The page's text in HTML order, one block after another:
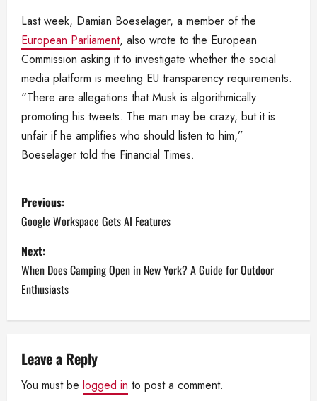
Last week, Damian Boeselager, a member of the
European Parliament, also wrote to the European
Commission asking it to investigate whether the social
media platform is meeting EU transparency requirements.
“There are allegations that Musk is algorithmically
promoting his tweets. The man may be crazy, but it is
unfair if he amplifies who should listen to him,”
Boeselager told the Financial Times.
P
o
s
t
n
a
v
Previous:
Google Workspace Gets AI Features
Next:
When Does Camping Open in New York? A Guide for Outdoor
Enthusiasts
Leave a Reply
You must be logged in to post a comment.